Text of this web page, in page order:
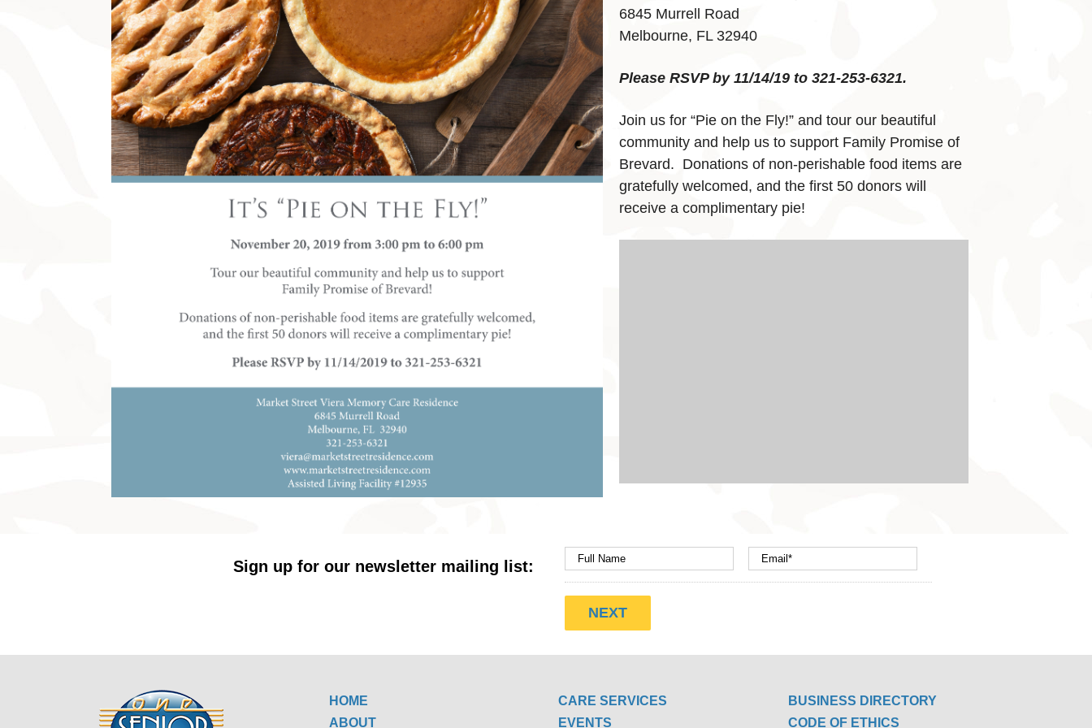
6845 Murrell Road
Melbourne, FL 32940
Please RSVP by 11/14/19 to 321-253-6321.
Join us for “Pie on the Fly!” and tour our beautiful
community and help us to support Family Promise of
Brevard. Donations of non-perishable food items are
gratefully welcomed, and the first 50 donors will
receive a complimentary pie!
Sign up for our newsletter mailing list:
HOME
ABOUT
CARE SERVICES
EVENTS
BUSINESS DIRECTORY
CODE OF ETHICS